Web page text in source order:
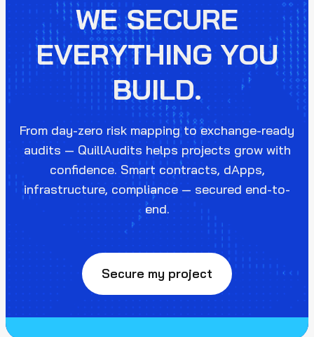
WE SECURE
EVERYTHING YOU
BUILD.
From day-zero risk mapping to exchange-ready
audits — QuillAudits helps projects grow with
confidence. Smart contracts, dApps,
infrastructure, compliance — secured end-to-
end.
Secure my project